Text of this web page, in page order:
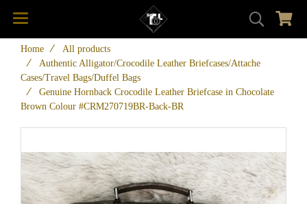
Home
All products
Authentic Alligator/Crocodile Leather Briefcases/Attache
Cases/Travel Bags/Duffel Bags
Genuine Hornback Crocodile Leather Briefcase in Chocolate
Brown Colour #CRM270719BR-Back-BR